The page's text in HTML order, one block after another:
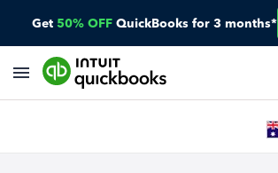
Get 50% OFF QuickBooks for 3 months*